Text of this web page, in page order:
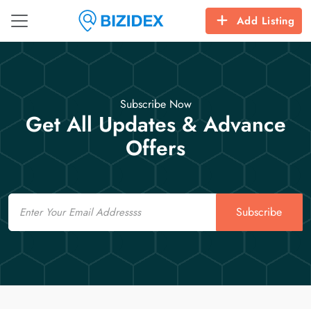
Add Listing
Subscribe Now
Get All Updates & Advance
Offers
Email
Subscribe